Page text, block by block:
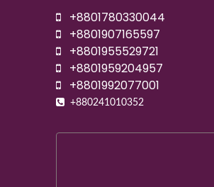
+8801780330044
+8801907165597
+8801955529721
+8801959204957
+8801992077001
+880241010352